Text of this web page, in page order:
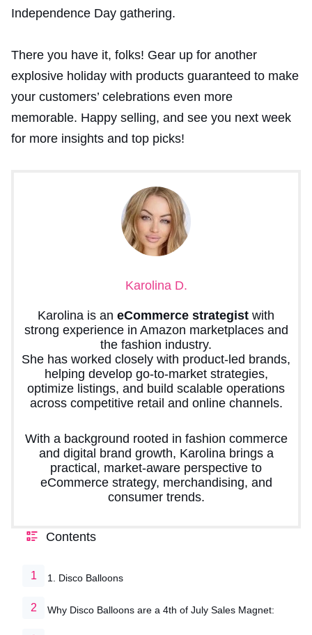
Independence Day gathering.
There you have it, folks! Gear up for another
explosive holiday with products guaranteed to make
your customers’ celebrations even more
memorable. Happy selling, and see you next week
for more insights and top picks!
Karolina D.
Karolina is an eCommerce strategist with
strong experience in Amazon marketplaces and
the fashion industry.
She has worked closely with product-led brands,
helping develop go-to-market strategies,
optimize listings, and build scalable operations
across competitive retail and online channels.
With a background rooted in fashion commerce
and digital brand growth, Karolina brings a
practical, market-aware perspective to
eCommerce strategy, merchandising, and
consumer trends.
Contents
1. Disco Balloons
Why Disco Balloons are a 4th of July Sales Magnet: